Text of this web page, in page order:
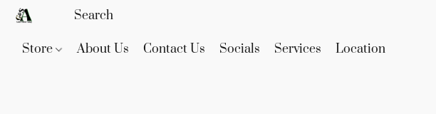
Store About Us Contact Us Socials Services Location